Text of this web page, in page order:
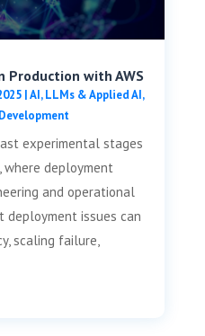
Production with AWS
|AI, LLMs & Applied AI,
experimental stages
where deployment
and operational
deployment issues can
scaling failure,